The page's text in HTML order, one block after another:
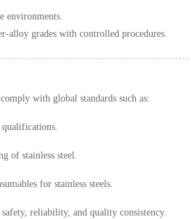
environments.
alloy grades with controlled procedures.
with global standards such as:
of stainless steel.
for stainless steels.
safety, reliability, and quality consistency.